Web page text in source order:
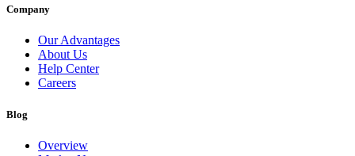
Company
Our Advantages
About Us
Help Center
Careers
Blog
Overview